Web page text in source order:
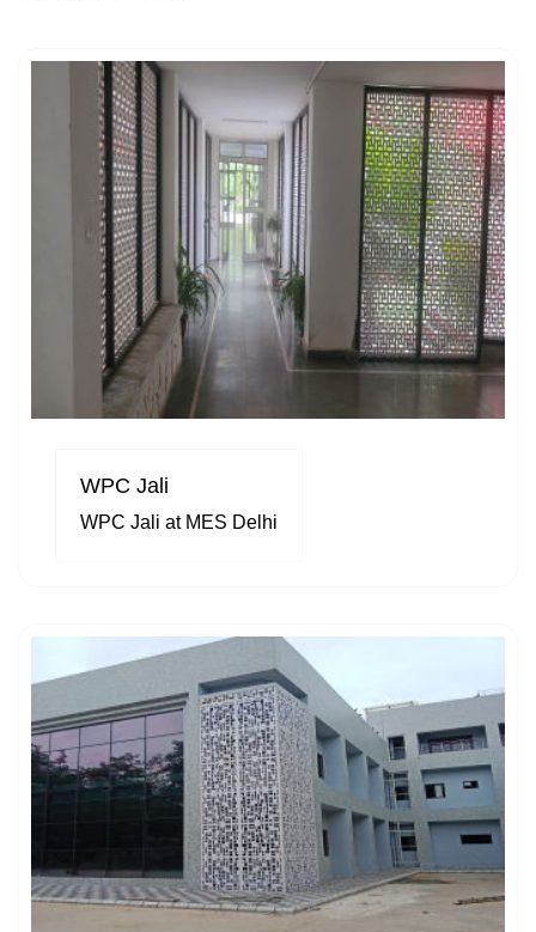
WPC Jali
WPC Jali at MES Delhi